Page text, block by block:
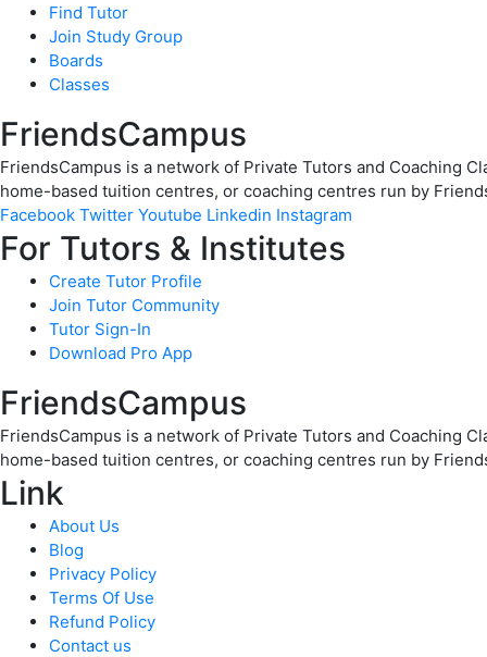
Find Tutor
Join Study Group
Boards
Classes
FriendsCampus
FriendsCampus is a network of Private Tutors and Coaching
home-based tuition centres, or coaching centres run by
Facebook Twitter Youtube Linkedin Instagram
For Tutors & Institutes
Create Tutor Profile
Join Tutor Community
Tutor Sign-In
Download Pro App
FriendsCampus
FriendsCampus is a network of Private Tutors and Coaching
home-based tuition centres, or coaching centres run by
Link
About Us
Blog
Privacy Policy
Terms Of Use
Refund Policy
Contact us